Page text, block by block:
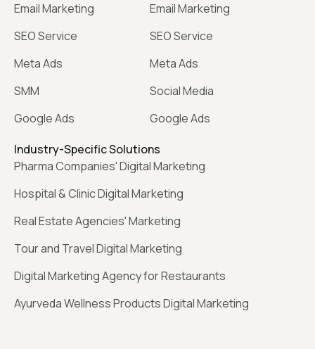
Email Marketing
SEO Service
Meta Ads
SMM
Google Ads
Email Marketing
SEO Service
Meta Ads
Social Media
Google Ads
Industry-Specific Solutions
Pharma Companies' Digital Marketing
Hospital & Clinic Digital Marketing
Real Estate Agencies' Marketing
Tour and Travel Digital Marketing
Digital Marketing Agency for Restaurants
Ayurveda Wellness Products Digital Marketing